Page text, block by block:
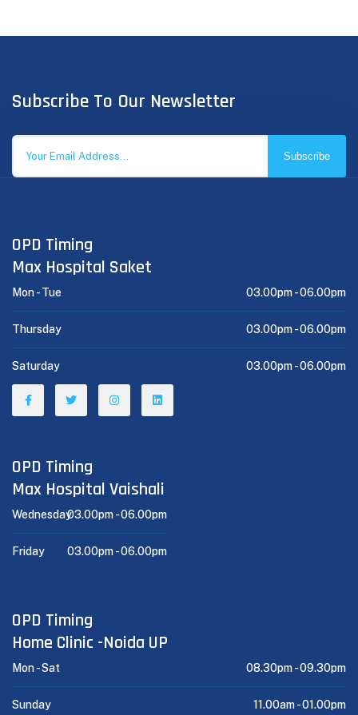
Subscribe To Our Newsletter
Subscribe
OPD Timing
Max Hospital Saket
Mon - Tue 03.00pm -06.00pm
Thursday 03.00pm -06.00pm
Saturday 03.00pm -06.00pm
OPD Timing
Max Hospital Vaishali
Wednesday03.00pm -06.00pm
Friday 03.00pm -06.00pm
OPD Timing
Home Clinic -Noida UP
Mon - Sat 08.30pm -09.30pm
Sunday 11.00am -01.00pm